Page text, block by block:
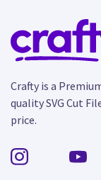
Crafty is a
quality SVG Cut
price.